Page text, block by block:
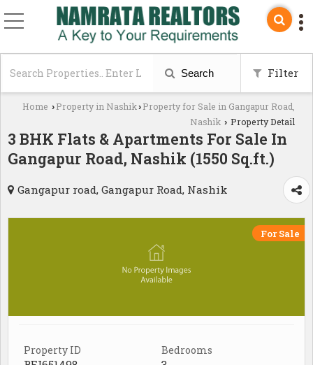
Search Filter
Home › Property in Nashik› Property for Sale in Gangapur Road,
Nashik › Property Detail
3 BHK Flats & Apartments For Sale In
Gangapur Road, Nashik (1550 Sq.ft.)
Gangapur road, Gangapur Road, Nashik
For Sale
Property ID Bedrooms